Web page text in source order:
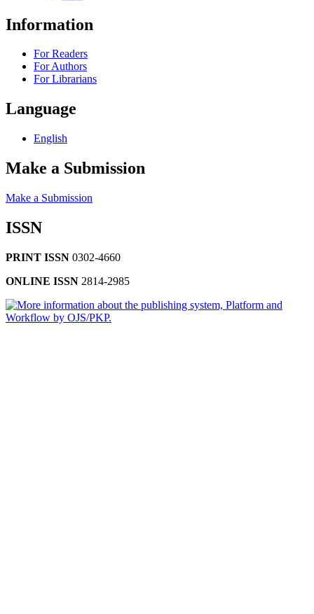
Information
For Readers
For Authors
For Librarians
Language
English
Make a Submission
Make a Submission
ISSN
PRINT ISSN 0302-4660
ONLINE ISSN 2814-2985